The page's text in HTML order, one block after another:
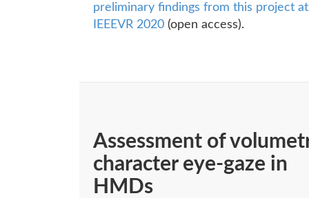
preliminary findings from this project at
IEEEVR 2020 (open access).
Assessment of
character eye-gaze in
HMDs